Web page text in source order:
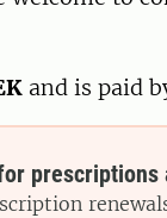
and is paid